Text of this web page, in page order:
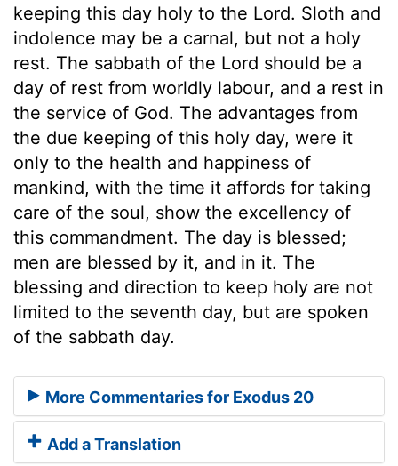
keeping this day holy to the Lord. Sloth and
indolence may be a carnal, but not a holy
rest. The sabbath of the Lord should be a
day of rest from worldly labour, and a rest in
the service of God. The advantages from
the due keeping of this holy day, were it
only to the health and happiness of
mankind, with the time it affords for taking
care of the soul, show the excellency of
this commandment. The day is blessed;
men are blessed by it, and in it. The
blessing and direction to keep holy are not
limited to the seventh day, but are spoken
of the sabbath day.
More Commentaries for Exodus 20
Add a Translation